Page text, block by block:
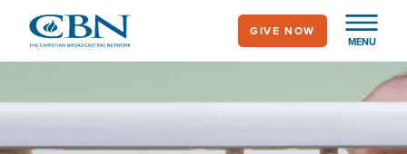
main
MENU
GIVE NOW